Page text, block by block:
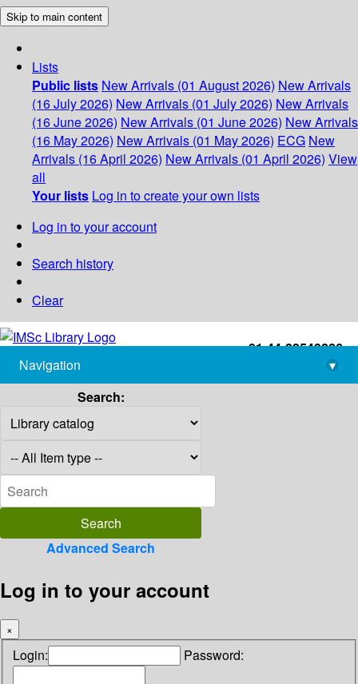
Skip to main content
Lists
Public lists New Arrivals (01 August 2026) New Arrivals
(16 July 2026) New Arrivals (01 July 2026) New Arrivals
(16 June 2026) New Arrivals (01 June 2026) New Arrivals
(16 May 2026) New Arrivals (01 May 2026) ECG New
Arrivals (16 April 2026) New Arrivals (01 April 2026) View
all
Your lists Log in to create your own lists
Log in to your account
Search history
Clear
+91-44-22543226
library@imsc.res.in
Navigation
▾
Search:
Advanced Search
Log in to your account
×
Login: Password: